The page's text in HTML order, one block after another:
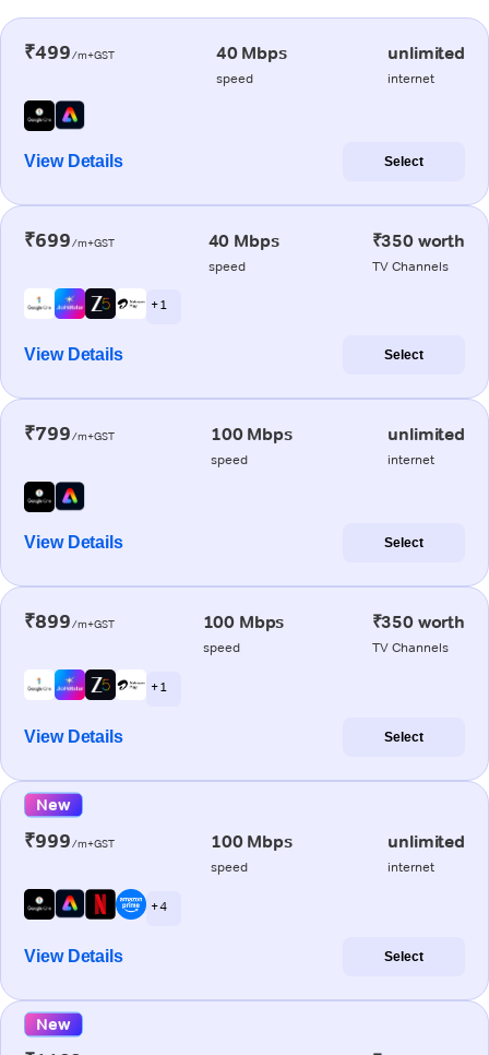
₹499/m+GST 40 Mbps
speed
unlimited
internet
View Details Select
₹699/m+GST 40 Mbps
speed
₹350 worth
TV Channels
+ 1
View Details Select
₹799/m+GST 100 Mbps
speed
unlimited
internet
View Details Select
₹899/m+GST 100 Mbps
speed
₹350 worth
TV Channels
+ 1
View Details Select
New
₹999/m+GST 100 Mbps
speed
unlimited
internet
+ 4
View Details Select
New